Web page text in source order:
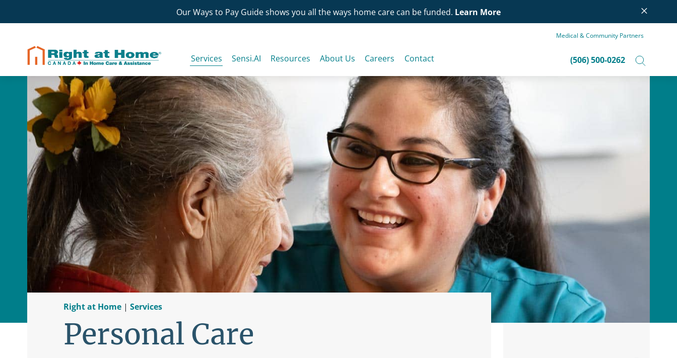
Our Ways to Pay Guide shows you all the ways home care can be funded. Learn More ×
Medical & Community Partners
Services Sensi.AI Resources About Us Careers Contact (506) 500-0262
Right at Home | Services
Personal Care